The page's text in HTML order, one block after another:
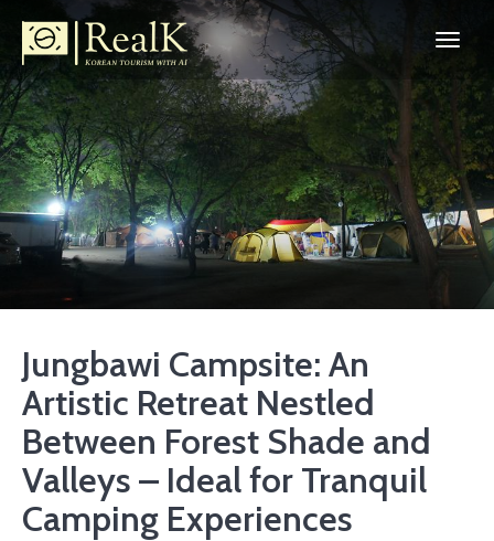
Jungbawi Campsite: An
Artistic Retreat Nestled
Between Forest Shade and
Valleys – Ideal for Tranquil
Camping Experiences